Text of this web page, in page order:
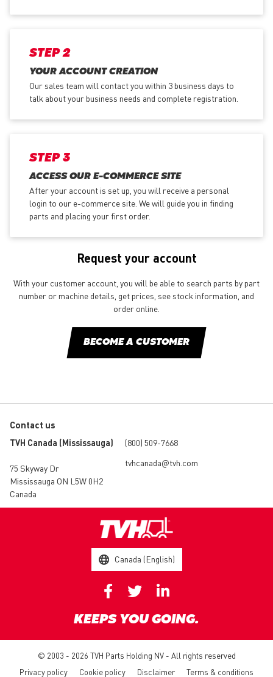
STEP 2
YOUR ACCOUNT CREATION
Our sales team will contact you within 3 business days to
talk about your business needs and complete registration.
STEP 3
ACCESS OUR E-COMMERCE SITE
After your account is set up, you will receive a personal
login to our e-commerce site. We will guide you in finding
parts and placing your first order.
Request your account
With your customer account, you will be able to search parts by part
number or machine details, get prices, see stock information, and
order online.
BECOME A CUSTOMER
Contact us
TVH Canada (Mississauga)
75 Skyway Dr
Mississauga ON L5W 0H2
Canada
(800) 509-7668
tvhcanada@tvh.com
Canada (English)
KEEPS YOU GOING.
© 2003 - 2026 TVH Parts Holding NV - All rights reserved
Privacy policy
Cookie policy Disclaimer Terms & conditions